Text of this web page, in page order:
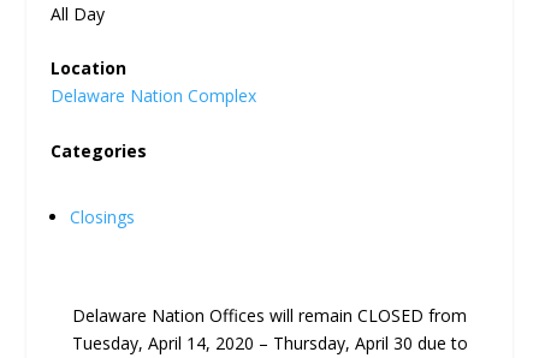
All Day
Location
Delaware Nation Complex
Categories
Closings
Delaware Nation Offices will remain CLOSED from
Tuesday, April 14, 2020 – Thursday, April 30 due to